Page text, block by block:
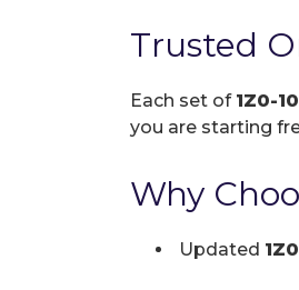
Trusted
Each set of 1Z0-
you are starting
Why
Updated